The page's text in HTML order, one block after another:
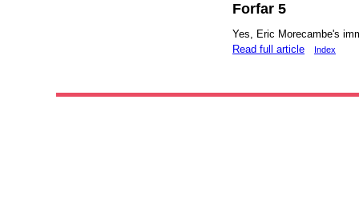
Forfar 5
Yes, Eric Morecambe's
Read full article
Index